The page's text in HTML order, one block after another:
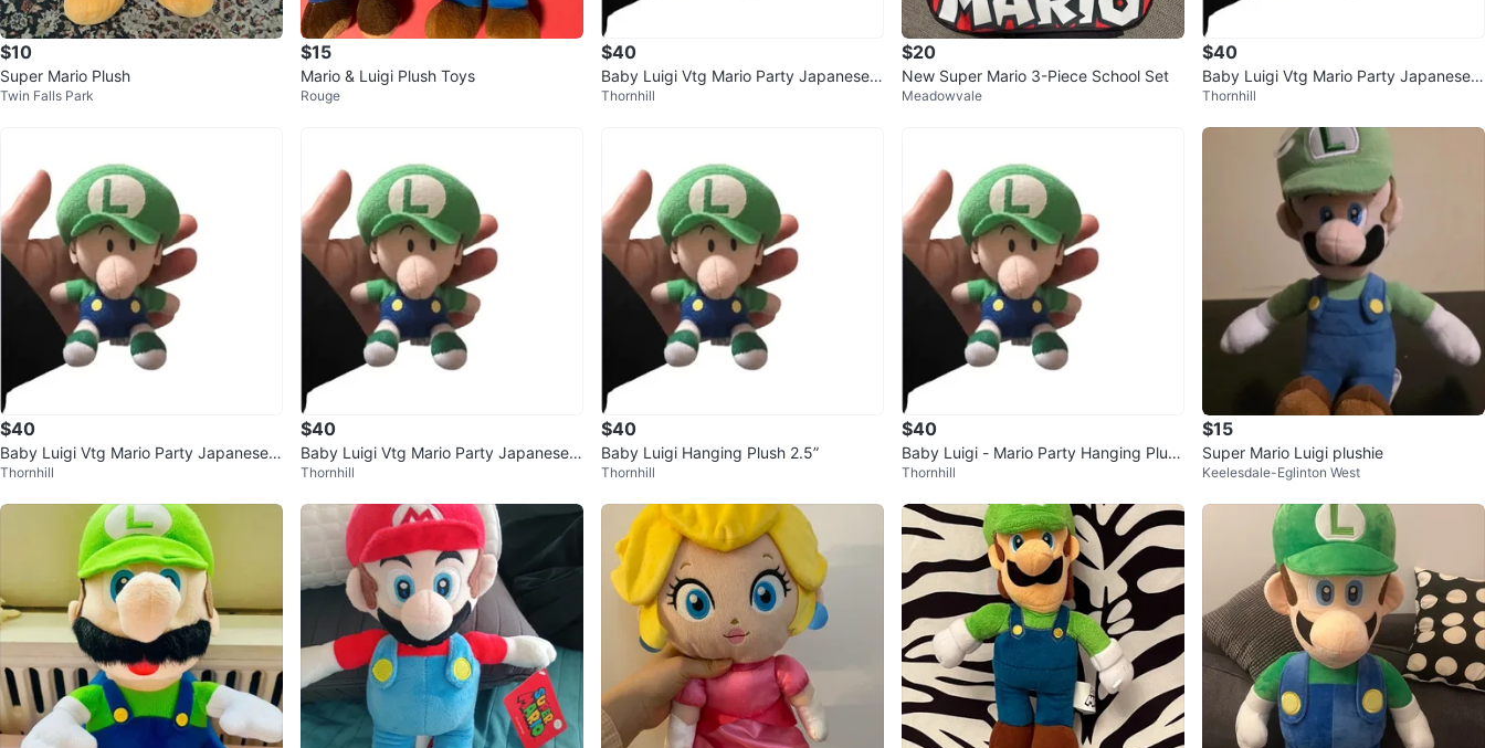
$10
Super Mario Plush
Twin Falls Park
$15
Mario & Luigi Plush Toys
Rouge
$40
Baby Luigi Vtg Mario Party Japanese
Nintendo 2003 Hanging Plush
Thornhill
$20
New Super Mario 3-Piece School Set
Meadowvale
$40
Baby Luigi Vtg Mario Party Japanese
Nintendo 2003 Plush 2.5"
Thornhill
$40
Baby Luigi Vtg Mario Party Japanese
Nintendo 2003 Plush 2.5"
Thornhill
$40
Baby Luigi Vtg Mario Party Japanese
Nintendo 2003 Plush 2.5"
Thornhill
$40
Baby Luigi Hanging Plush 2.5”
Thornhill
$40
Baby Luigi - Mario Party Hanging Plush
2.5”
Thornhill
$15
Super Mario Luigi plushie
Keelesdale-Eglinton West